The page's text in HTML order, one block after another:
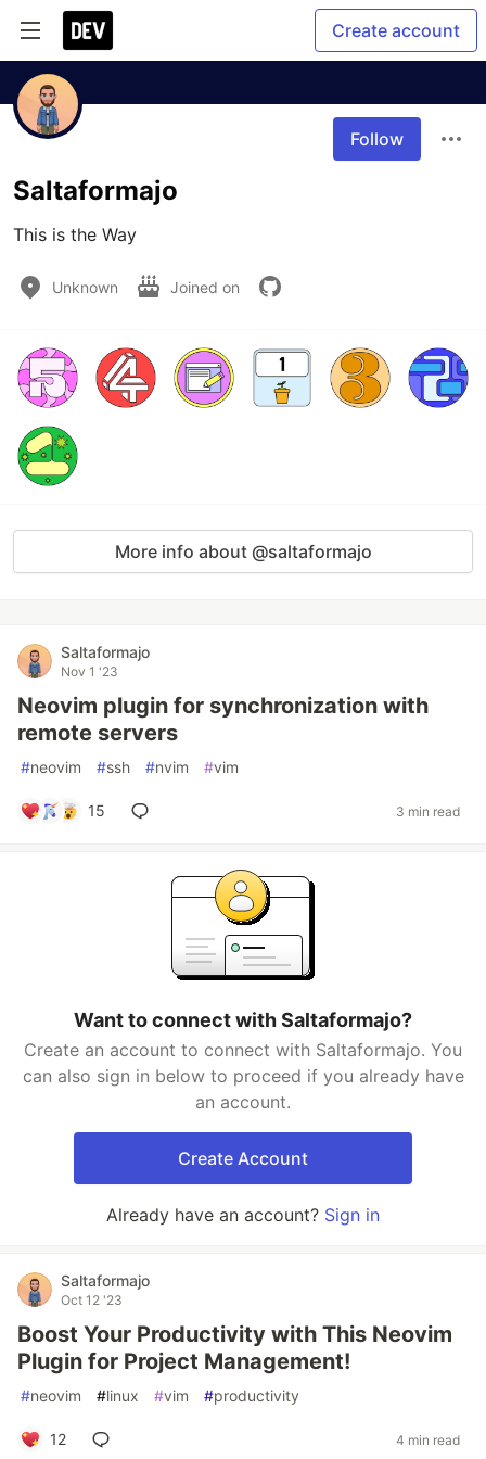
Create account
Follow
Saltaformajo
This is the Way
Unknown Joined on
More info about @saltaformajo
Saltaformajo
Nov 1 '23
Neovim plugin for synchronization with
remote servers
#neovim #ssh #nvim #vim
15 3 min read
Want to connect with Saltaformajo?
Create an account to connect with Saltaformajo. You
can also sign in below to proceed if you already have
an account.
Create Account
Already have an account? Sign in
Saltaformajo
Oct 12 '23
Boost Your Productivity with This Neovim
Plugin for Project Management!
#neovim #linux #vim #productivity
12 4 min read